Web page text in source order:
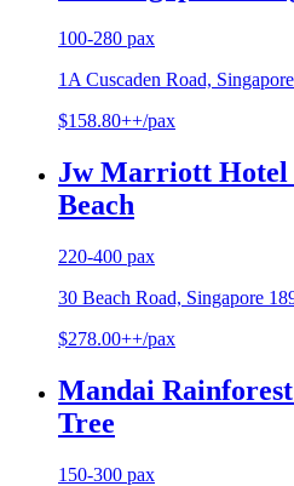
100-280 pax
1A Cuscaden Road,
$158.80++/pax
Jw Marriott Hotel
Beach
220-400 pax
30 Beach Road, Singapore
$278.00++/pax
Mandai
Tree
150-300 pax